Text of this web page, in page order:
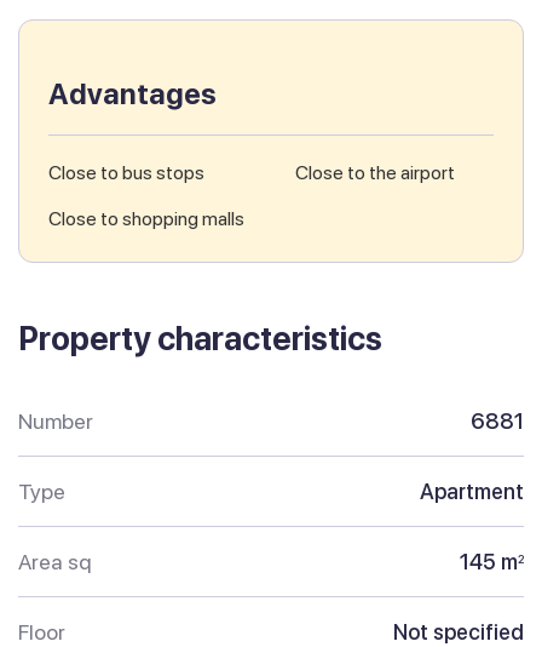
Advantages
Close to bus stops
Close to shopping malls
Close to the airport
Property characteristics
Number 6881
Type Apartment
Area sq 145 m2
Floor Not specified